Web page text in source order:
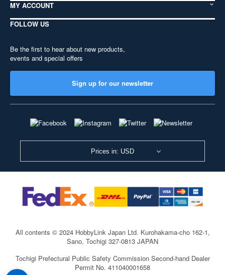
MY ACCOUNT
FOLLOW US
Be the first to hear about new products,
events and special offers
Sign up for our newsletter
Prices in: USD
All contents © 2024 HobbyLink Japan Ltd. Kurohakama-cho 162-1,
Sano, Tochigi 327-0813 JAPAN
Tochigi Prefectural Public Safety Commission Second-hand Dealer
Permit No. 411040001658